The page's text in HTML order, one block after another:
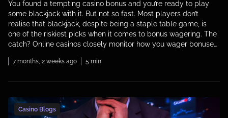
You found a tempting casino bonus and you’re ready to play
some blackjack with it. But not so fast. Most players don’t
realise that blackjack, despite being a staple table game, is
one of the riskiest picks when it comes to bonus wagering. The
catch? Online casinos closely monitor how you wager bonuses
7 months, 2 weeks ago 5 min
Casino Blogs